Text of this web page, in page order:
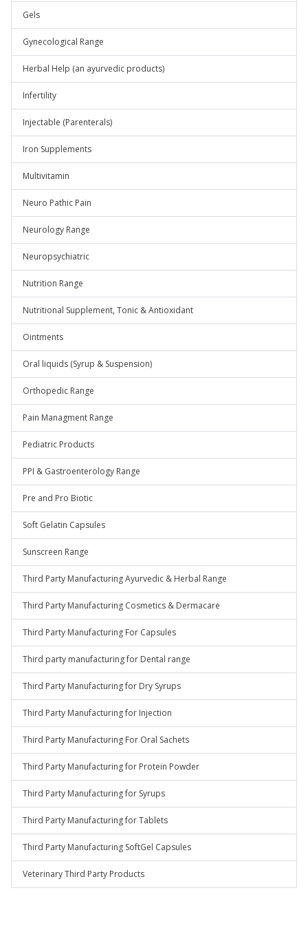
Gels
Gynecological Range
Herbal Help (an ayurvedic products)
Infertility
Injectable (Parenterals)
Iron Supplements
Multivitamin
Neuro Pathic Pain
Neurology Range
Neuropsychiatric
Nutrition Range
Nutritional Supplement, Tonic & Antioxidant
Ointments
Oral liquids (Syrup & Suspension)
Orthopedic Range
Pain Managment Range
Pediatric Products
PPI & Gastroenterology Range
Pre and Pro Biotic
Soft Gelatin Capsules
Sunscreen Range
Third Party Manufacturing Ayurvedic & Herbal Range
Third Party Manufacturing Cosmetics & Dermacare
Third Party Manufacturing For Capsules
Third party manufacturing for Dental range
Third Party Manufacturing for Dry Syrups
Third Party Manufacturing for Injection
Third Party Manufacturing For Oral Sachets
Third Party Manufacturing for Protein Powder
Third Party Manufacturing for Syrups
Third Party Manufacturing for Tablets
Third Party Manufacturing SoftGel Capsules
Veterinary Third Party Products